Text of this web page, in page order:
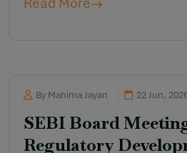
By Mahima Jayan 22 Jun,
SEBI Board
Regulatory